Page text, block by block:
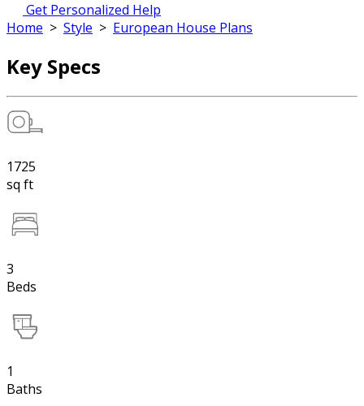
Get Personalized Help
Home > Style > European House Plans
Key Specs
1725
sq ft
3
Beds
1
Baths